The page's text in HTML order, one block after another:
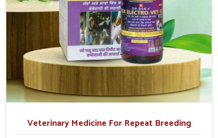
Veterinary Medicine For Repeat Breeding